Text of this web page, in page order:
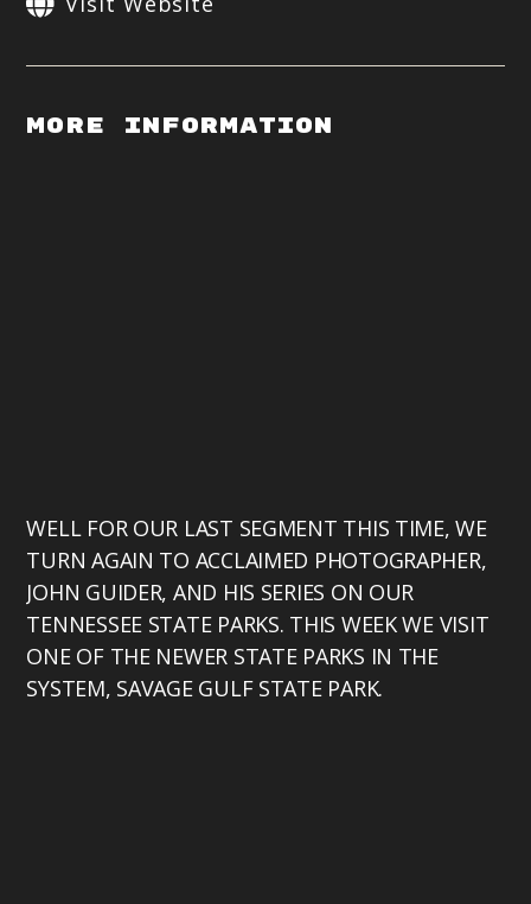
More Information
WELL FOR OUR LAST SEGMENT THIS TIME, WE
TURN AGAIN TO ACCLAIMED PHOTOGRAPHER,
JOHN GUIDER, AND HIS SERIES ON OUR
TENNESSEE STATE PARKS. THIS WEEK WE VISIT
ONE OF THE NEWER STATE PARKS IN THE
SYSTEM, SAVAGE GULF STATE PARK.